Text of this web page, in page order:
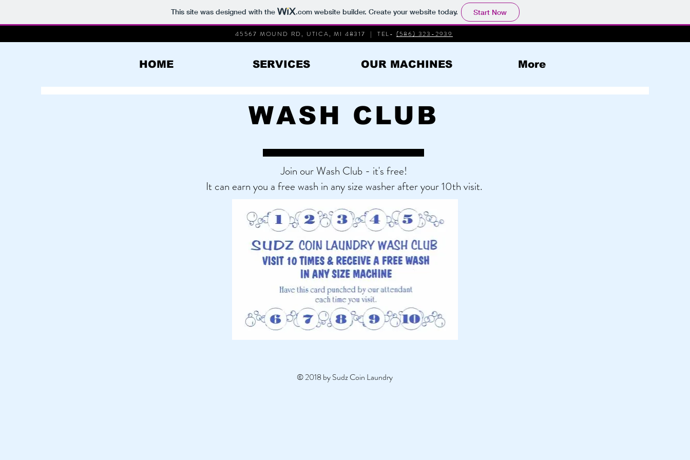
This site was designed with the .comwebsite builder. Create your website today. Start Now
45567 MOUND RD, UTICA, MI 48317 | TEL- (586) 323-2939
HOME SERVICES OUR MACHINES More
WASH CLUB
Join our Wash Club - it's free!
It can earn you a free wash in any size washer after your 10th visit.
© 2018 by Sudz Coin Laundry